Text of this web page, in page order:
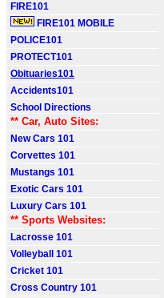
FIRE101
FIRE101 MOBILE
POLICE101
PROTECT101
Obituaries101
Accidents101
School Directions
** Car, Auto Sites:
New Cars 101
Corvettes 101
Mustangs 101
Exotic Cars 101
Luxury Cars 101
** Sports Websites:
Lacrosse 101
Volleyball 101
Cricket 101
Cross Country 101